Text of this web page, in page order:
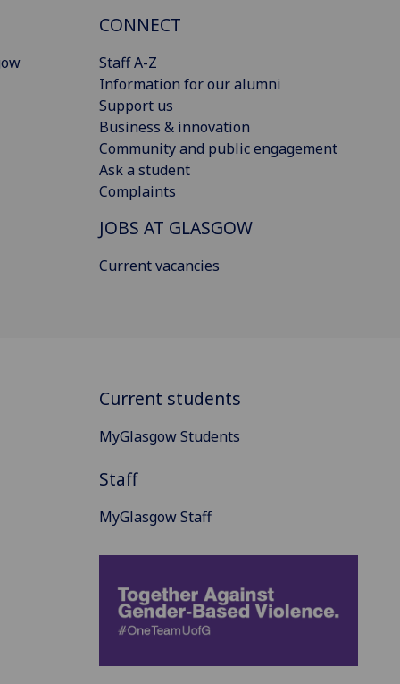
CONNECT
Staff A-Z
Information for our alumni
Support us
Business & innovation
Community and public engagement
Ask a student
Complaints
JOBS AT GLASGOW
Current vacancies
Current students
MyGlasgow Students
Staff
MyGlasgow Staff